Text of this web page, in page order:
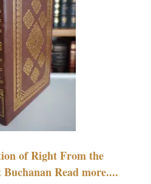
of Right From the
Read more....